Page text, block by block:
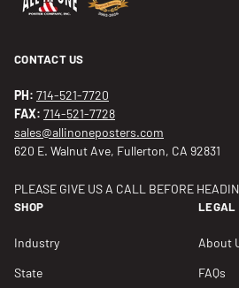
CONTACT US
PH: 714-521-7720
FAX: 714-521-7728
sales@allinoneposters.com
620 E. Walnut Ave, Fullerton, CA 92831
PLEASE GIVE US A CALL BEFORE
SHOP
Industry
State
LEGAL
About
FAQs